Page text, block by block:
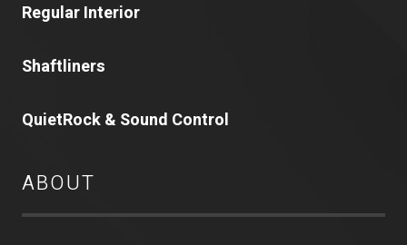
Regular Interior
Shaftliners
QuietRock & Sound Control
ABOUT